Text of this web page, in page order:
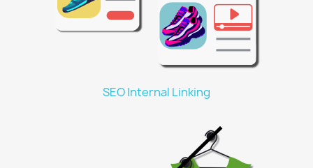
SEO Internal Linking